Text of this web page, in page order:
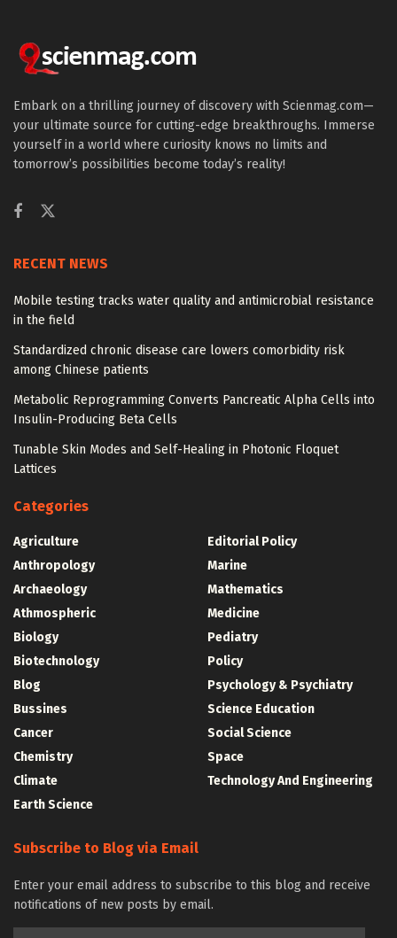
Embark on a thrilling journey of discovery with Scienmag.com—
your ultimate source for cutting-edge breakthroughs. Immerse
yourself in a world where curiosity knows no limits and
tomorrow’s possibilities become today’s reality!
RECENT NEWS
Mobile testing tracks water quality and antimicrobial resistance
in the field
Standardized chronic disease care lowers comorbidity risk
among Chinese patients
Metabolic Reprogramming Converts Pancreatic Alpha Cells into
Insulin-Producing Beta Cells
Tunable Skin Modes and Self-Healing in Photonic Floquet
Lattices
Categories
Agriculture
Anthropology
Archaeology
Athmospheric
Biology
Biotechnology
Blog
Bussines
Cancer
Chemistry
Climate
Earth Science
Editorial Policy
Marine
Mathematics
Medicine
Pediatry
Policy
Psychology & Psychiatry
Science Education
Social Science
Space
Technology And Engineering
Subscribe to Blog via Email
Enter your email address to subscribe to this blog and receive
notifications of new posts by email.